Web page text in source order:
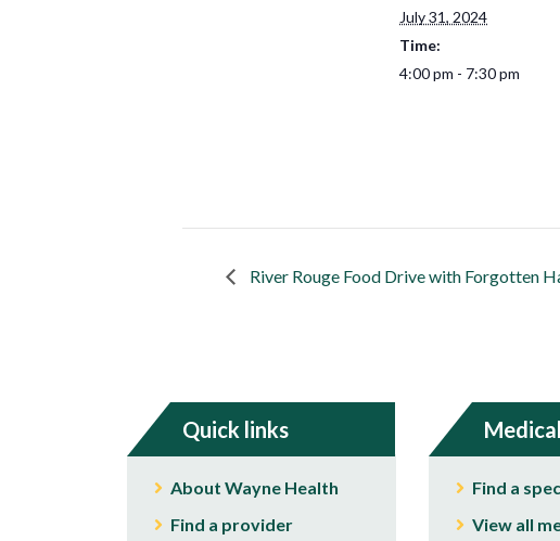
July 31, 2024
Time:
4:00 pm - 7:30 pm
River Rouge Food Drive with Forgotten
Quick links
About Wayne Health
Find a provider
Find a
View all